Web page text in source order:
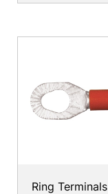
Ring Terminals